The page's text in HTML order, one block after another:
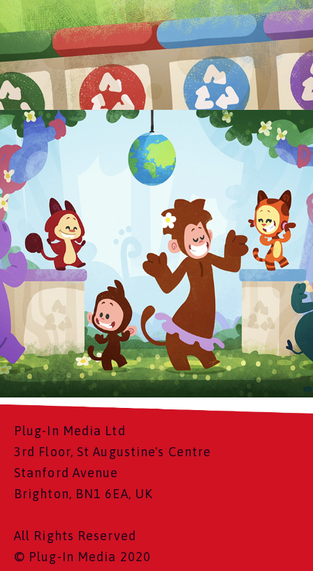
Plug-In Media Ltd
3rd Floor, St Augustine's Centre
Stanford Avenue
Brighton, BN1 6EA, UK
All Rights Reserved
© Plug-In Media 2020